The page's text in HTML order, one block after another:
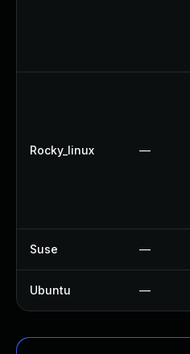
Rocky_linux —
Suse —
Ubuntu —